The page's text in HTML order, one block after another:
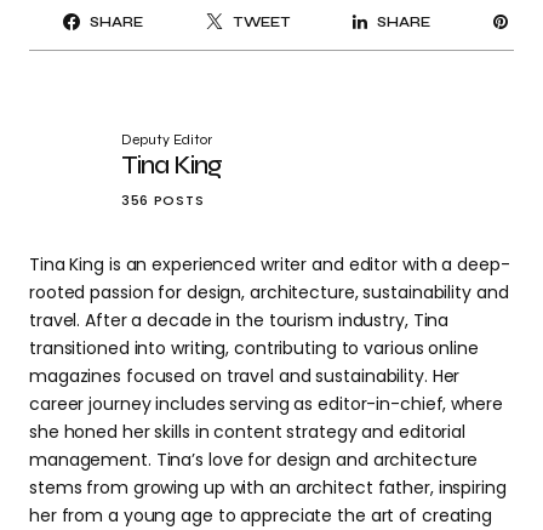
SHARE TWEET SHARE
Deputy Editor
Tina King
356 POSTS
Tina King is an experienced writer and editor with a deep-
rooted passion for design, architecture, sustainability and
travel. After a decade in the tourism industry, Tina
transitioned into writing, contributing to various online
magazines focused on travel and sustainability. Her
career journey includes serving as editor-in-chief, where
she honed her skills in content strategy and editorial
management. Tina’s love for design and architecture
stems from growing up with an architect father, inspiring
her from a young age to appreciate the art of creating